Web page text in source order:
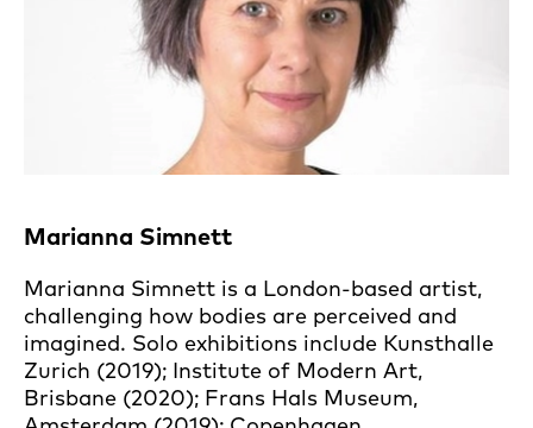
Marianna Simnett
Marianna Simnett is a London-based artist,
challenging how bodies are perceived and
imagined. Solo exhibitions include Kunsthalle
Zurich (2019); Institute of Modern Art,
Brisbane (2020); Frans Hals Museum,